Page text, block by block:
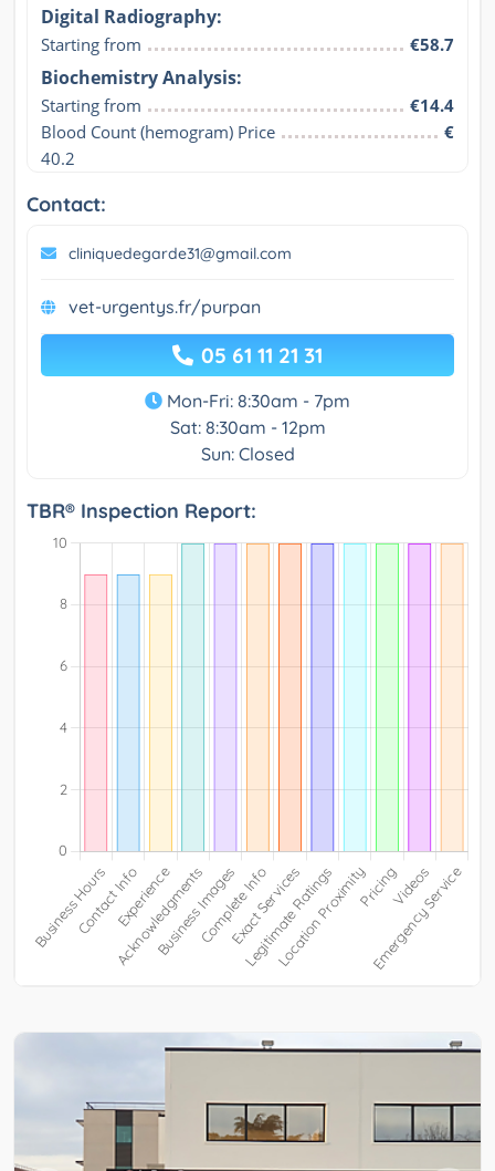
Digital Radiography:
Starting from €58.7
Biochemistry Analysis:
Starting from
€14.4
Blood Count (hemogram) Price
40.2
€
Contact:
cliniquedegarde31@gmail.com
vet-urgentys.fr/purpan
05 61 11 21 31
Mon-Fri: 8:30am - 7pm
Sat: 8:30am - 12pm
Sun: Closed
TBR® Inspection Report: